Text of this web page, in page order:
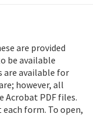
are provided
be available
are available for
however, all
Acrobat PDF files.
each form. To open,